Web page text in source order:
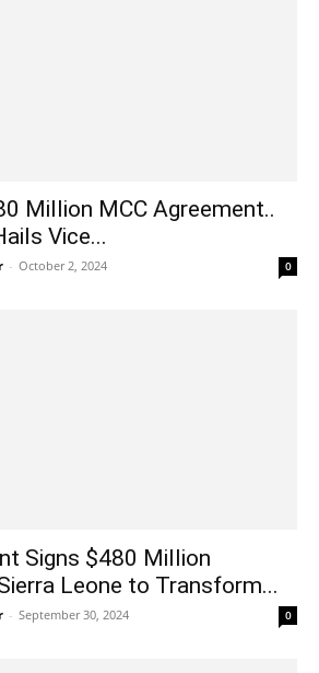
Million MCC Agreement..
Vice...
- October 2, 2024 0
Signs $480 Million
Leone to Transform...
- September 30, 2024 0